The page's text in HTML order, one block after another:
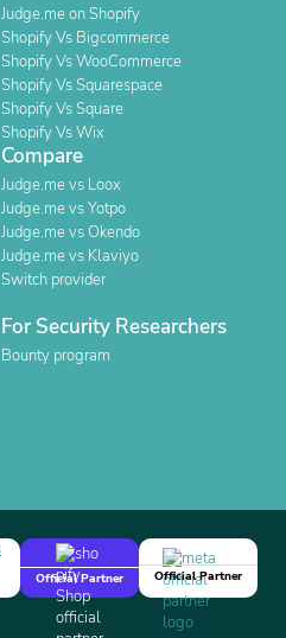
Judge.me on Shopify
Shopify Vs Bigcommerce
Shopify Vs WooCommerce
Shopify Vs Squarespace
Shopify Vs Square
Shopify Vs Wix
Compare
Judge.me vs Loox
Judge.me vs Yotpo
Judge.me vs Okendo
Judge.me vs Klaviyo
Switch provider
For Security Researchers
Bounty program
Official Partner
Official Partner